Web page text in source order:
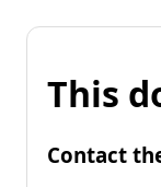
This
Contact